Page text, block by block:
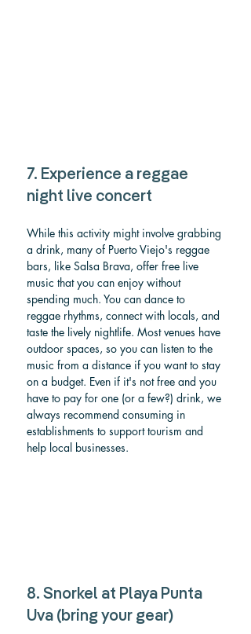
7. Experience a reggae
night live concert
While this activity might involve grabbing
a drink, many of Puerto Viejo's reggae
bars, like Salsa Brava, offer free live
music that you can enjoy without
spending much. You can dance to
reggae rhythms, connect with locals, and
taste the lively nightlife. Most venues have
outdoor spaces, so you can listen to the
music from a distance if you want to stay
on a budget. Even if it's not free and you
have to pay for one (or a few?) drink, we
always recommend consuming in
establishments to support tourism and
help local businesses.
8. Snorkel at Playa Punta
Uva (bring your gear)